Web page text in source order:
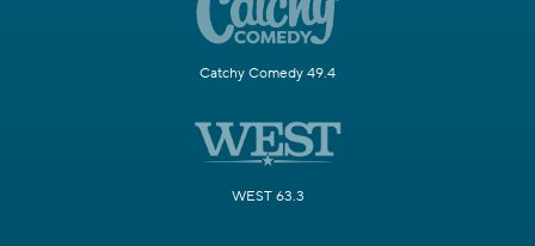
Catchy Comedy 49.4
WEST 63.3